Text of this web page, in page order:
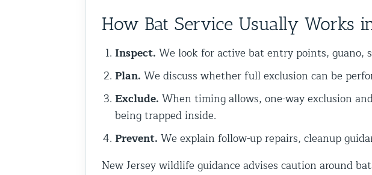
How Bat Service Usually Works
Inspect. We look for active bat entry points, guano,
Plan. We discuss whether full exclusion can be
Exclude. When timing allows, one-way exclusion
being trapped inside.
Prevent. We explain follow-up repairs, cleanup
New Jersey wildlife guidance advises caution around